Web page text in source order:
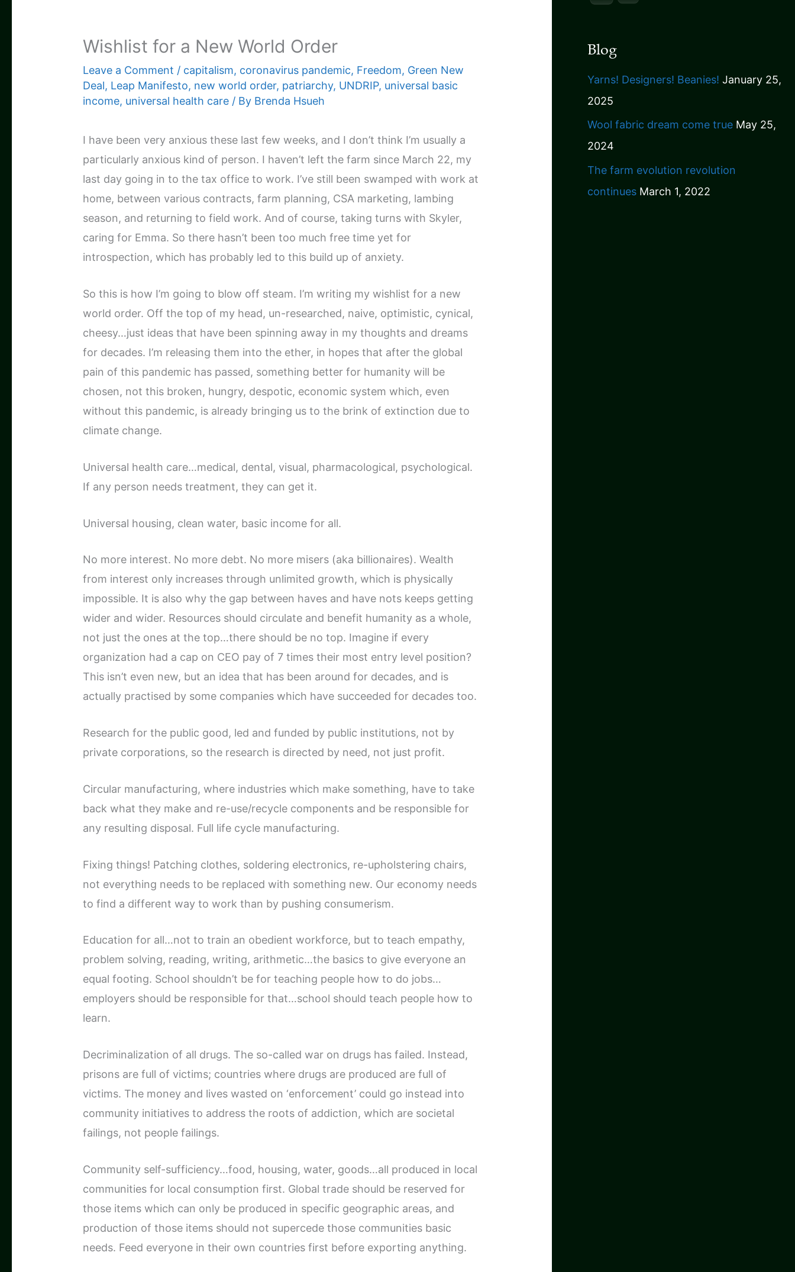
Wishlist for a New World Order
Leave a Comment / capitalism, coronavirus pandemic, Freedom, Green New
Deal, Leap Manifesto, new world order, patriarchy, UNDRIP, universal basic
income, universal health care / By Brenda Hsueh
I have been very anxious these last few weeks, and I don’t think I’m usually a
particularly anxious kind of person. I haven’t left the farm since March 22, my
last day going in to the tax office to work. I’ve still been swamped with work at
home, between various contracts, farm planning, CSA marketing, lambing
season, and returning to field work. And of course, taking turns with Skyler,
caring for Emma. So there hasn’t been too much free time yet for
introspection, which has probably led to this build up of anxiety.
So this is how I’m going to blow off steam. I’m writing my wishlist for a new
world order. Off the top of my head, un-researched, naive, optimistic, cynical,
cheesy…just ideas that have been spinning away in my thoughts and dreams
for decades. I’m releasing them into the ether, in hopes that after the global
pain of this pandemic has passed, something better for humanity will be
chosen, not this broken, hungry, despotic, economic system which, even
without this pandemic, is already bringing us to the brink of extinction due to
climate change.
Universal health care…medical, dental, visual, pharmacological, psychological.
If any person needs treatment, they can get it.
Universal housing, clean water, basic income for all.
No more interest. No more debt. No more misers (aka billionaires). Wealth
from interest only increases through unlimited growth, which is physically
impossible. It is also why the gap between haves and have nots keeps getting
wider and wider. Resources should circulate and benefit humanity as a whole,
not just the ones at the top…there should be no top. Imagine if every
organization had a cap on CEO pay of 7 times their most entry level position?
This isn’t even new, but an idea that has been around for decades, and is
actually practised by some companies which have succeeded for decades too.
Research for the public good, led and funded by public institutions, not by
private corporations, so the research is directed by need, not just profit.
Circular manufacturing, where industries which make something, have to take
back what they make and re-use/recycle components and be responsible for
any resulting disposal. Full life cycle manufacturing.
Fixing things! Patching clothes, soldering electronics, re-upholstering chairs,
not everything needs to be replaced with something new. Our economy needs
to find a different way to work than by pushing consumerism.
Education for all…not to train an obedient workforce, but to teach empathy,
problem solving, reading, writing, arithmetic…the basics to give everyone an
equal footing. School shouldn’t be for teaching people how to do jobs…
employers should be responsible for that…school should teach people how to
learn.
Decriminalization of all drugs. The so-called war on drugs has failed. Instead,
prisons are full of victims; countries where drugs are produced are full of
victims. The money and lives wasted on ‘enforcement’ could go instead into
community initiatives to address the roots of addiction, which are societal
failings, not people failings.
Community self-sufficiency…food, housing, water, goods…all produced in local
communities for local consumption first. Global trade should be reserved for
those items which can only be produced in specific geographic areas, and
production of those items should not supercede those communities basic
needs. Feed everyone in their own countries first before exporting anything.
Blog
Yarns! Designers! Beanies! January 25,
2025
Wool fabric dream come true May 25,
2024
The farm evolution revolution
continues March 1, 2022